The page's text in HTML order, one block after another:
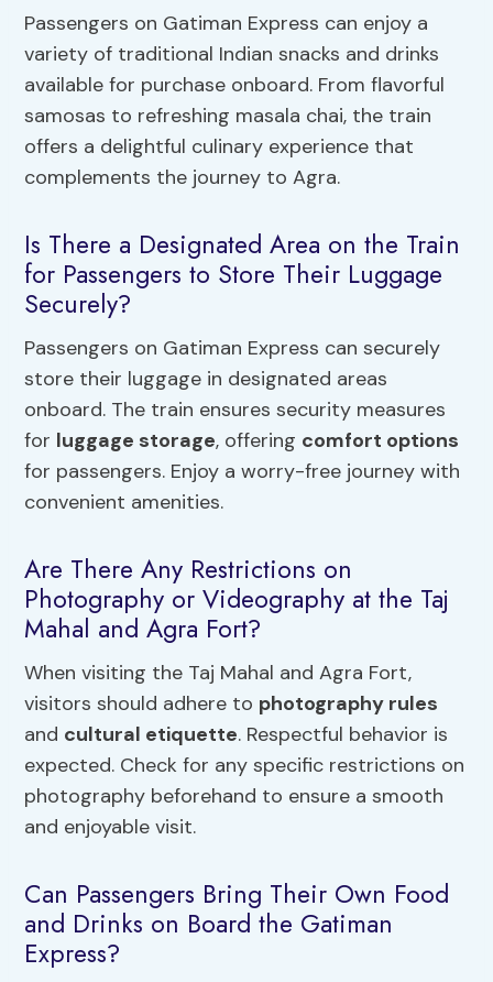
Passengers on Gatiman Express can enjoy a
variety of traditional Indian snacks and drinks
available for purchase onboard. From flavorful
samosas to refreshing masala chai, the train
offers a delightful culinary experience that
complements the journey to Agra.
Is There a Designated Area on the Train
for Passengers to Store Their Luggage
Securely?
Passengers on Gatiman Express can securely
store their luggage in designated areas
onboard. The train ensures security measures
for luggage storage, offering comfort options
for passengers. Enjoy a worry-free journey with
convenient amenities.
Are There Any Restrictions on
Photography or Videography at the Taj
Mahal and Agra Fort?
When visiting the Taj Mahal and Agra Fort,
visitors should adhere to photography rules
and cultural etiquette. Respectful behavior is
expected. Check for any specific restrictions on
photography beforehand to ensure a smooth
and enjoyable visit.
Can Passengers Bring Their Own Food
and Drinks on Board the Gatiman
Express?